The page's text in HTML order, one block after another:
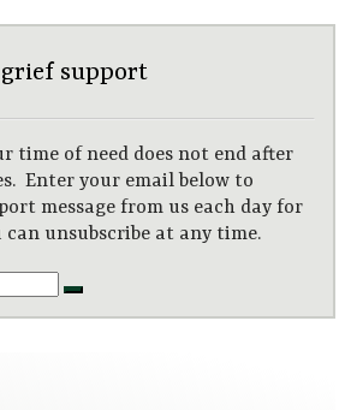
support
time of need does not end after
Enter your email below to
message from us each day for
unsubscribe at any time.